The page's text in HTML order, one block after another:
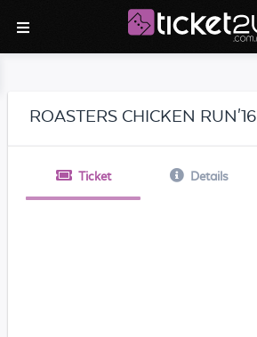
ROASTERS CHICKEN RUN'16
Ticket Details